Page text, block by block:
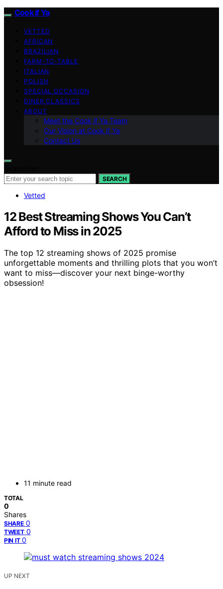
Cook if Ya
VETTED
AFRICAN
BRAZILIAN
FARM-TO-TABLE
ITALIAN
POLISH
SPECIAL OCCASION
DINER CLASSICS
ABOUT
Meet the Cook if Ya Team
Our Vision at Cook if Ya
Contact Us
SEARCH
Vetted
12 Best Streaming Shows You Can’t
Afford to Miss in 2025
The top 12 streaming shows of 2025 promise
unforgettable moments and thrilling plots that you won’t
want to miss—discover your next binge-worthy
obsession!
11 minute read
TOTAL
0
Shares
SHARE 0
TWEET 0
PIN IT 0
UP NEXT